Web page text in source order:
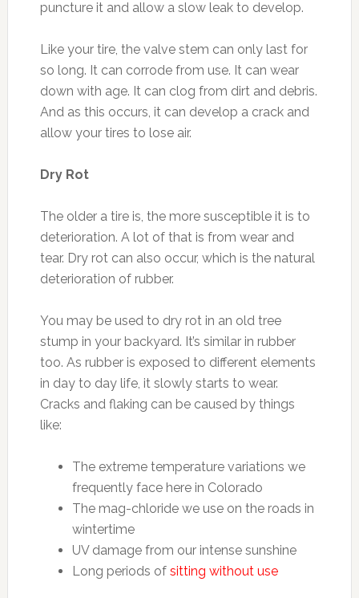
puncture it and allow a slow leak to develop.
Like your tire, the valve stem can only last for
so long. It can corrode from use. It can wear
down with age. It can clog from dirt and debris.
And as this occurs, it can develop a crack and
allow your tires to lose air.
Dry Rot
The older a tire is, the more susceptible it is to
deterioration. A lot of that is from wear and
tear. Dry rot can also occur, which is the natural
deterioration of rubber.
You may be used to dry rot in an old tree
stump in your backyard. It’s similar in rubber
too. As rubber is exposed to different elements
in day to day life, it slowly starts to wear.
Cracks and flaking can be caused by things
like:
The extreme temperature variations we
frequently face here in Colorado
The mag-chloride we use on the roads in
wintertime
UV damage from our intense sunshine
Long periods of sitting without use